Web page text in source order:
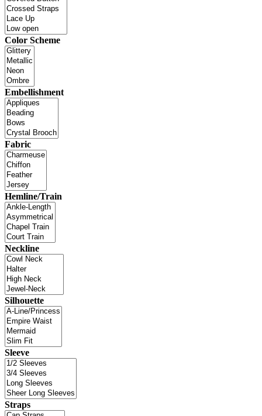
Color Scheme
Embellishment
Fabric
Hemline/Train
Neckline
Silhouette
Sleeve
Straps